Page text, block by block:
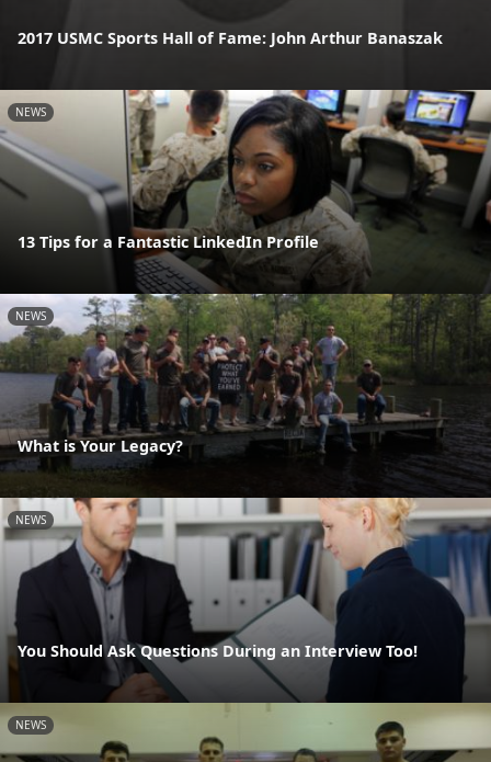
2017 USMC Sports Hall of Fame: John Arthur Banaszak
NEWS
13 Tips for a Fantastic LinkedIn Profile
NEWS
What is Your Legacy?
NEWS
You Should Ask Questions During an Interview Too!
NEWS